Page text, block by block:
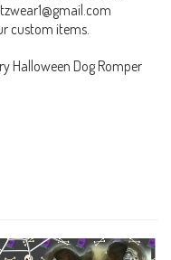
custom items.
Halloween Dog Romper